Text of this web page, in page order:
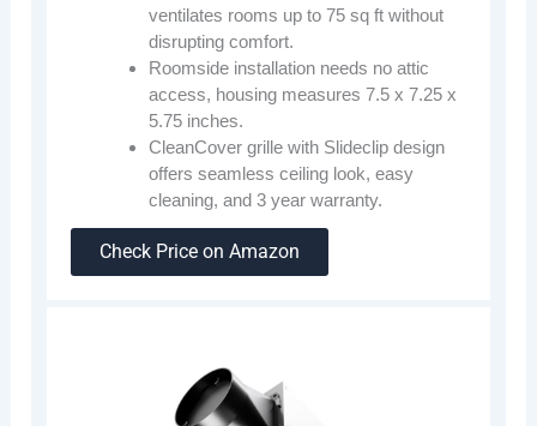
ventilates rooms up to 75 sq ft without
disrupting comfort.
Roomside installation needs no attic
access, housing measures 7.5 x 7.25 x
5.75 inches.
CleanCover grille with Slideclip design
offers seamless ceiling look, easy
cleaning, and 3 year warranty.
Check Price on Amazon